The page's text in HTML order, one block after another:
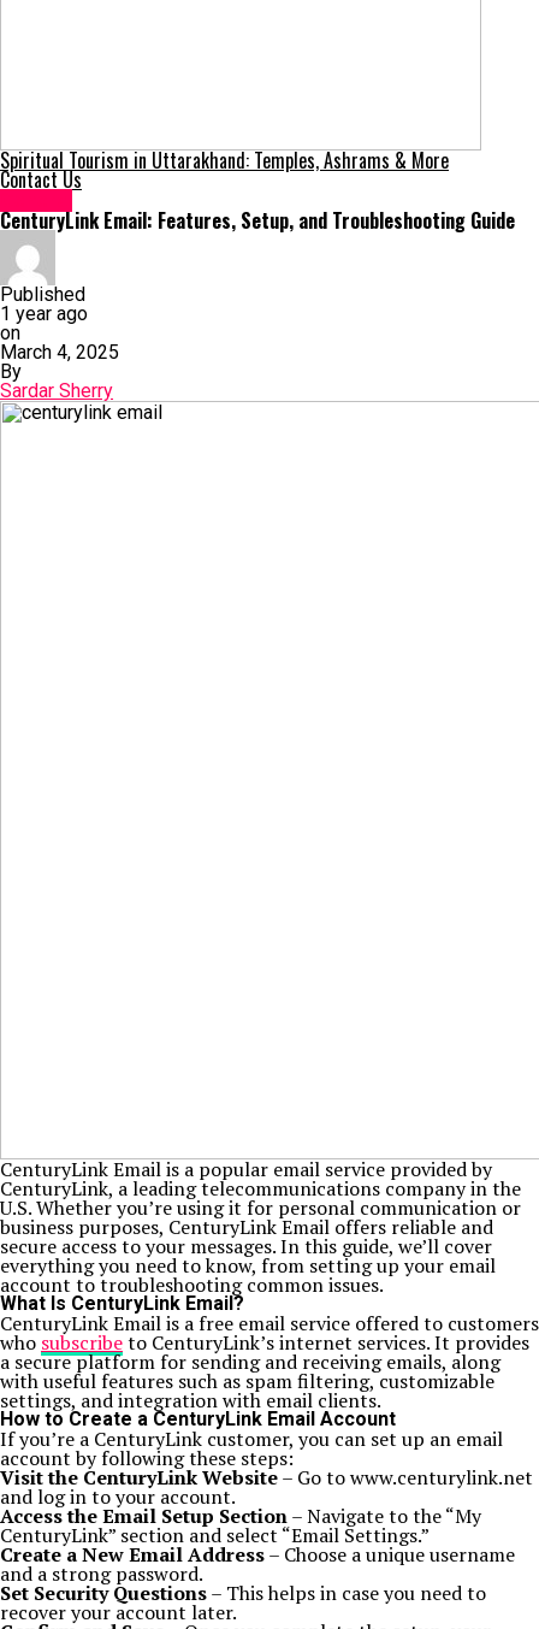
Spiritual Tourism in Uttarakhand: Temples, Ashrams & More
Contact Us
CenturyLink Email: Features, Setup, and Troubleshooting Guide
Published
1 year ago
on
March 4, 2025
By
Sardar Sherry
CenturyLink Email is a popular email service provided by
CenturyLink, a leading telecommunications company in the
U.S. Whether you’re using it for personal communication or
business purposes, CenturyLink Email offers reliable and
secure access to your messages. In this guide, we’ll cover
everything you need to know, from setting up your email
account to troubleshooting common issues.
What Is CenturyLink Email?
CenturyLink Email is a free email service offered to customers
who subscribeto CenturyLink’s internet services. It provides
a secure platform for sending and receiving emails, along
with useful features such as spam filtering, customizable
settings, and integration with email clients.
How to Create a CenturyLink Email Account
If you’re a CenturyLink customer, you can set up an email
account by following these steps:
Visit the CenturyLink Website– Go to www.centurylink.net
and log in to your account.
Access the Email Setup Section– Navigate to the “My
CenturyLink” section and select “Email Settings.”
Create a New Email Address– Choose a unique username
and a strong password.
Set Security Questions– This helps in case you need to
recover your account later.